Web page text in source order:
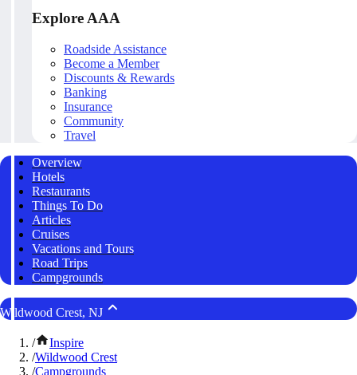
Explore AAA
Roadside Assistance
Become a Member
Discounts & Rewards
Banking
Insurance
Community
Travel
Overview
Hotels
Restaurants
Things To Do
Articles
Cruises
Vacations and Tours
Road Trips
Campgrounds
Wildwood Crest, NJ
/
Inspire
/Wildwood Crest
/Campgrounds